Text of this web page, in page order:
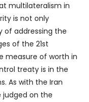
multilateralism in
is not only
of addressing the
of the 21st
measure of worth in
treaty is in the
As with the Iran
judged on the